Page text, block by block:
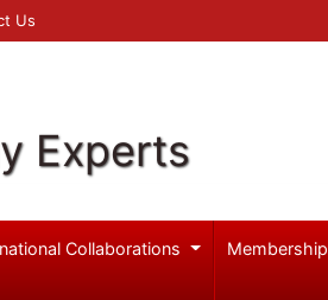
Us
Experts
Collaborations Membership